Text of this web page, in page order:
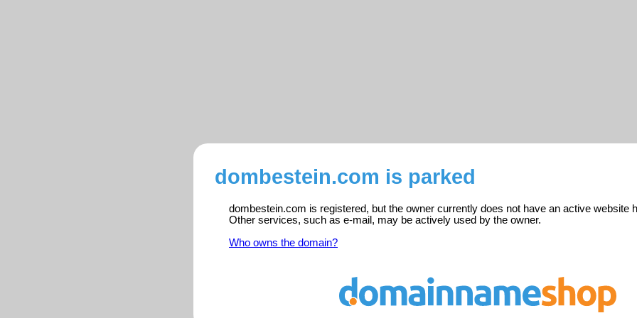
dombestein.com is parked
dombestein.com is registered, but the owner currently does not have an active website
Other services, such as e-mail, may be actively used by the owner.
Who owns the domain?